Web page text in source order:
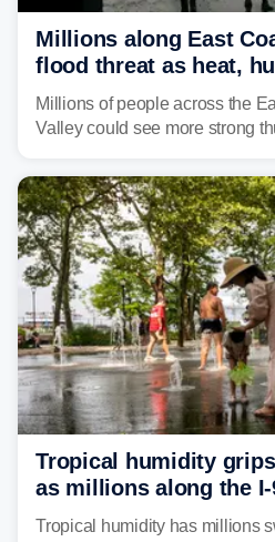
Millions along East
flood threat as heat,
to fuel weekend severe
Millions of people across the
Valley could see more strong
risk of flash flooding after
Northeast earlier this week.
Tropical humidity
as millions along the
with intense summer
Tropical humidity has millions